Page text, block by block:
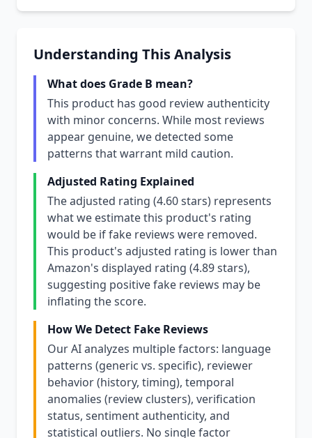
Understanding This Analysis
What does Grade B mean?
This product has good review authenticity
with minor concerns. While most reviews
appear genuine, we detected some
patterns that warrant mild caution.
Adjusted Rating Explained
The adjusted rating (4.60 stars) represents
what we estimate this product's rating
would be if fake reviews were removed.
This product's adjusted rating is lower than
Amazon's displayed rating (4.89 stars),
suggesting positive fake reviews may be
inflating the score.
How We Detect Fake Reviews
Our AI analyzes multiple factors: language
patterns (generic vs. specific), reviewer
behavior (history, timing), temporal
anomalies (review clusters), verification
status, sentiment authenticity, and
statistical outliers. No single factor